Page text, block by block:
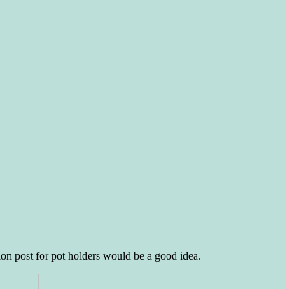
post for pot holders would be a good idea.